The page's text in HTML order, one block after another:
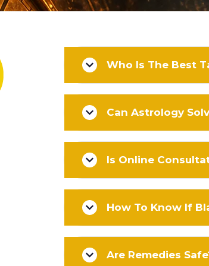
Who Is The Best
Can Astrology
Is Online
How To Know If
Are Remedies